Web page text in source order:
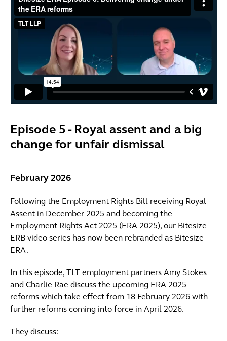
Episode 5 - Royal assent and a big
change for unfair dismissal
February 2026
Following the Employment Rights Bill receiving Royal
Assent in December 2025 and becoming the
Employment Rights Act 2025 (ERA 2025), our Bitesize
ERB video series has now been rebranded as Bitesize
ERA.
In this episode, TLT employment partners Amy Stokes
and Charlie Rae discuss the upcoming ERA 2025
reforms which take effect from 18 February 2026 with
further reforms coming into force in April 2026.
They discuss: